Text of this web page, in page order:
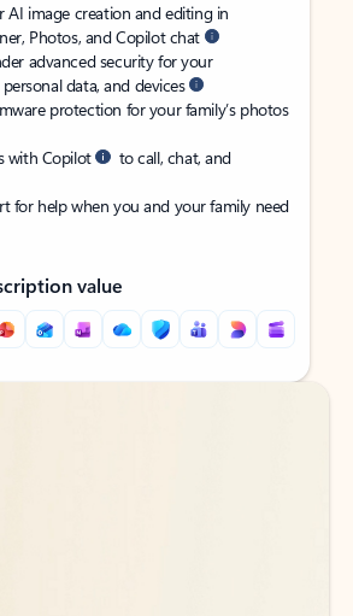
AI image creation and editing in
Photos, and Copilot chat
advanced security for your
data, and devices
protection for your family’s photos
with Copilot
to call, chat, and
for help when you and your family need
value